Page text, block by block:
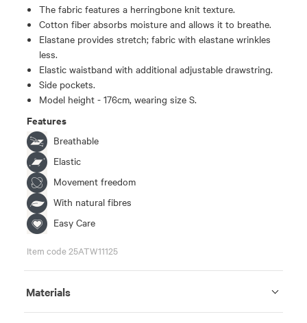
The fabric features a herringbone knit texture.
Cotton fiber absorbs moisture and allows it to breathe.
Elastane provides stretch; fabric with elastane wrinkles
less.
Elastic waistband with additional adjustable drawstring.
Side pockets.
Model height - 176cm, wearing size S.
Features
Breathable
Elastic
Movement freedom
With natural fibres
Easy Care
Item code 25ATW11125
Materials